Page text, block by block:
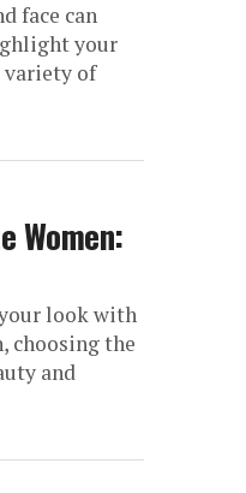
face can
your
variety of
Women:
look with
choosing the
and